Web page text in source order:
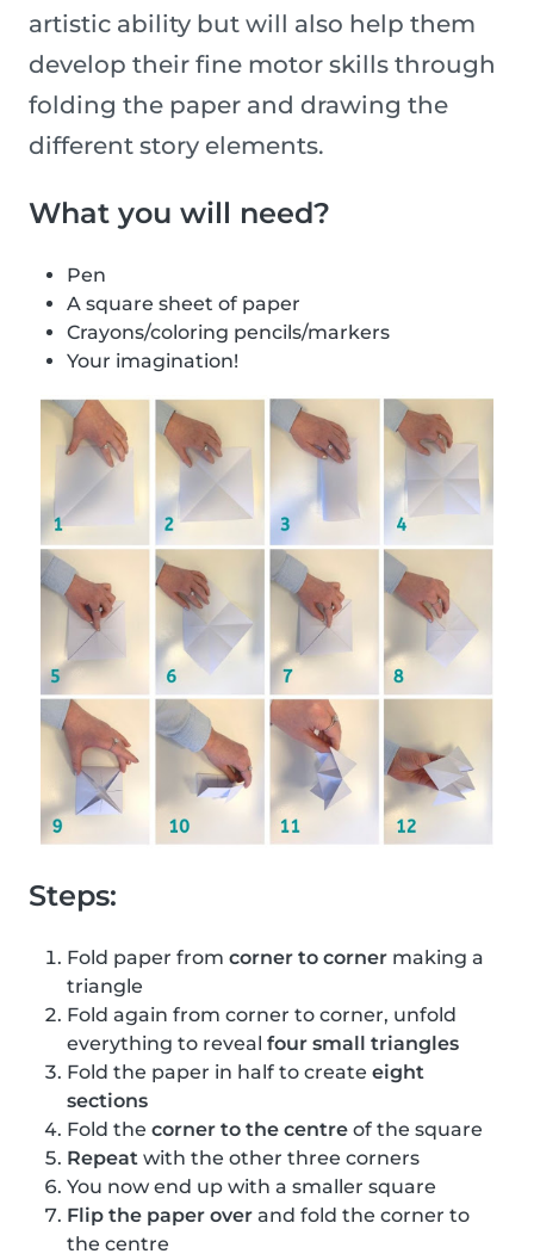
artistic ability but will also help them
develop their fine motor skills through
folding the paper and drawing the
different story elements.
What you will need?
Pen
A square sheet of paper
Crayons/coloring pencils/markers
Your imagination!
Steps:
Fold paper from corner to corner making a
triangle
Fold again from corner to corner, unfold
everything to reveal four small triangles
Fold the paper in half to create eight
sections
Fold the corner to the centre of the square
Repeat with the other three corners
You now end up with a smaller square
Flip the paper over and fold the corner to
the centre